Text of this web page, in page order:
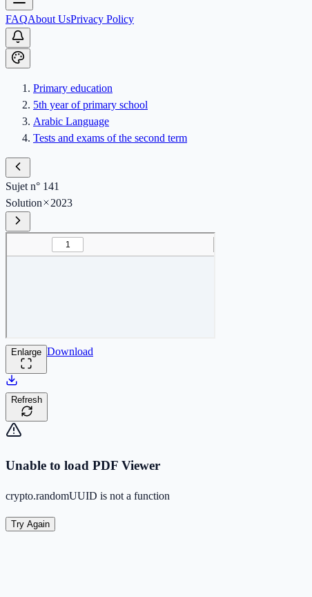
FAQAbout UsPrivacy Policy
Primary education
5th year of primary school
Arabic Language
Tests and exams of the second term
Sujet n° 141
Solution
2023
Enlarge Download
Refresh
Unable to load PDF Viewer
crypto.randomUUID is not a function
Try Again